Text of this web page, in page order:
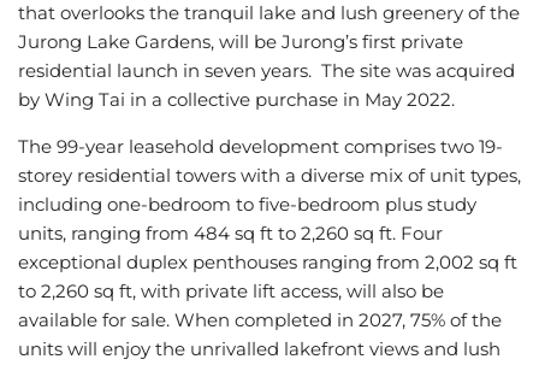
that overlooks the tranquil lake and lush greenery of the
Jurong Lake Gardens, will be Jurong’s first private
residential launch in seven years. The site was acquired
by Wing Tai in a collective purchase in May 2022.
The 99-year leasehold development comprises two 19-
storey residential towers with a diverse mix of unit types,
including one-bedroom to five-bedroom plus study
units, ranging from 484 sq ft to 2,260 sq ft. Four
exceptional duplex penthouses ranging from 2,002 sq ft
to 2,260 sq ft, with private lift access, will also be
available for sale. When completed in 2027, 75% of the
units will enjoy the unrivalled lakefront views and lush